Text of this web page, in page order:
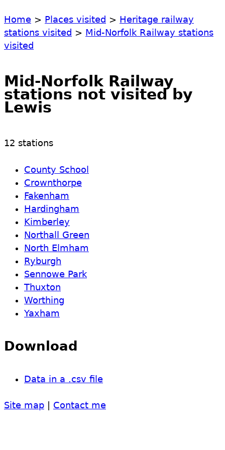
Home > Places visited > Heritage railway
stations visited > Mid-Norfolk Railway stations
visited
Mid-Norfolk Railway
stations not visited by
Lewis
12 stations
County School
Crownthorpe
Fakenham
Hardingham
Kimberley
Northall Green
North Elmham
Ryburgh
Sennowe Park
Thuxton
Worthing
Yaxham
Download
Data in a .csv file
Site map Contact me